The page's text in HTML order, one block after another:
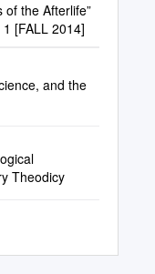
of the Afterlife”
[FALL 2014]
and the
Theodicy